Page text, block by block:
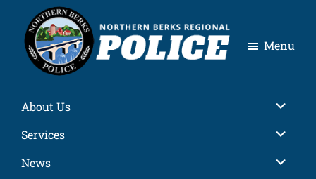
primary
navigation
main
content
primary
sidebar
footer
Berks
Regional
Police
Menu
About Us
Services
News